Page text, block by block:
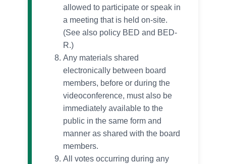
allowed to participate or speak in
a meeting that is held on-site.
(See also policy BED and BED-
R.)
Any materials shared
electronically between board
members, before or during the
videoconference, must also be
immediately available to the
public in the same form and
manner as shared with the board
members.
All votes occurring during any